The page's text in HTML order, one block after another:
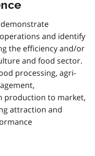
and identify
the efficiency and/or
and food sector.
processing, agri-
production to market,
attraction and